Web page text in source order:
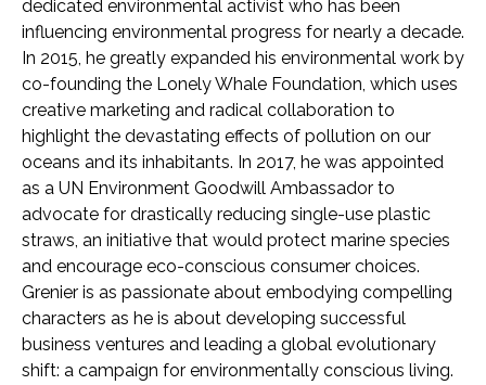
dedicated environmental activist who has been
influencing environmental progress for nearly a decade.
In 2015, he greatly expanded his environmental work by
co-founding the Lonely Whale Foundation, which uses
creative marketing and radical collaboration to
highlight the devastating effects of pollution on our
oceans and its inhabitants. In 2017, he was appointed
as a UN Environment Goodwill Ambassador to
advocate for drastically reducing single-use plastic
straws, an initiative that would protect marine species
and encourage eco-conscious consumer choices.
Grenier is as passionate about embodying compelling
characters as he is about developing successful
business ventures and leading a global evolutionary
shift: a campaign for environmentally conscious living.